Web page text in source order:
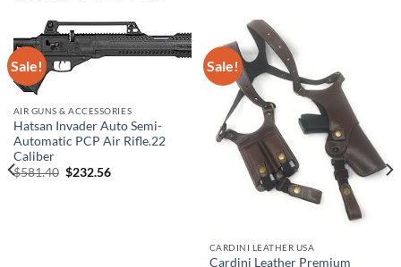
Sale!
AIR GUNS & ACCESSORIES
Hatsan Invader Auto Semi-
Automatic PCP Air Rifle.22
Caliber
$581.40 Original
$232.56Current
Sale!
CARDINI LEATHER USA
Cardini Leather Premium